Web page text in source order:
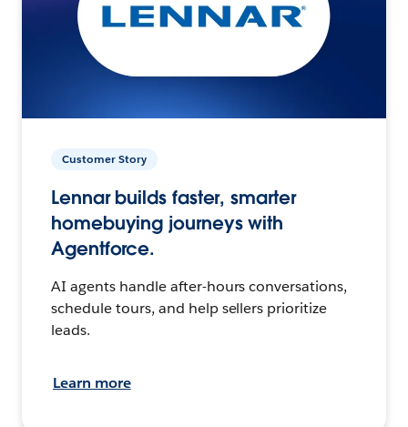
Customer Story
Lennar builds faster, smarter
homebuying journeys with
Agentforce.
AI agents handle after-hours conversations,
schedule tours, and help sellers prioritize
leads.
Learn more